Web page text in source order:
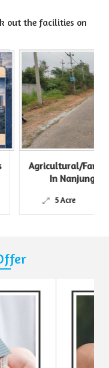
out the facilities on
Agricultural/Farm
In Nanjungud
5 Acre